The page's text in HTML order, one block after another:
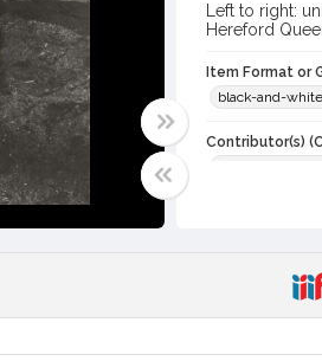
Left to right:
Hereford
Item Format or
black-and-
Contributor(s)
Subject
Subject (Person)